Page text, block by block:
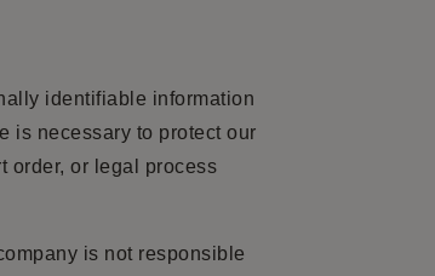
identifiable information
is necessary to protect our
order, or legal process
is not responsible